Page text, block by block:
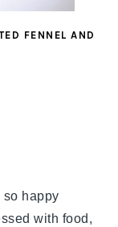
FENNEL AND
so happy
with food,